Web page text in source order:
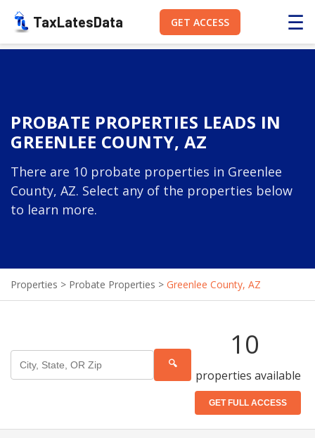
TaxLatesData GET ACCESS ☰
PROBATE PROPERTIES LEADS IN
GREENLEE COUNTY, AZ
There are 10 probate properties in Greenlee
County, AZ. Select any of the properties below
to learn more.
Properties > Probate Properties > Greenlee County, AZ
🔍
10
properties available
GET FULL ACCESS